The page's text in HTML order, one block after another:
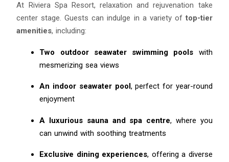
At Riviera Spa Resort, relaxation and rejuvenation take
center stage. Guests can indulge in a variety of top-tier
amenities, including:
Two outdoor seawater swimming pools with
mesmerizing sea views
An indoor seawater pool , perfect for year-round
enjoyment
A luxurious sauna and spa centre, where you
can unwind with soothing treatments
Exclusive dining experiences, offering a diverse